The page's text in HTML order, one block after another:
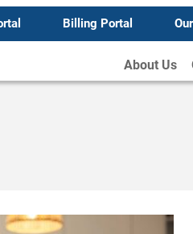
Billing Portal
About Us